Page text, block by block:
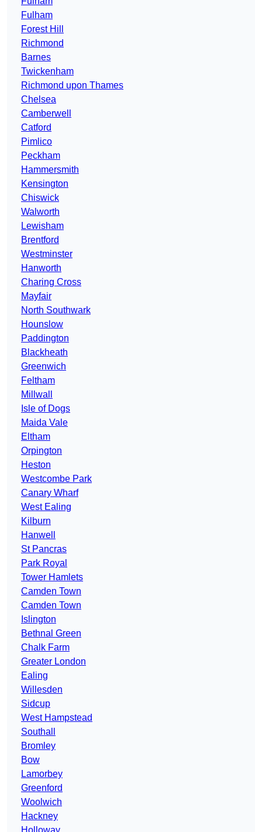
Fulham
Forest Hill
Richmond
Barnes
Twickenham
Richmond upon Thames
Chelsea
Camberwell
Catford
Pimlico
Peckham
Hammersmith
Kensington
Chiswick
Walworth
Lewisham
Brentford
Westminster
Hanworth
Charing Cross
Mayfair
North Southwark
Hounslow
Paddington
Blackheath
Greenwich
Feltham
Millwall
Isle of Dogs
Maida Vale
Eltham
Orpington
Heston
Westcombe Park
Canary Wharf
West Ealing
Kilburn
Hanwell
St Pancras
Park Royal
Tower Hamlets
Camden Town
Camden Town
Islington
Bethnal Green
Chalk Farm
Greater London
Ealing
Willesden
Sidcup
West Hampstead
Southall
Bromley
Bow
Lamorbey
Greenford
Woolwich
Hackney